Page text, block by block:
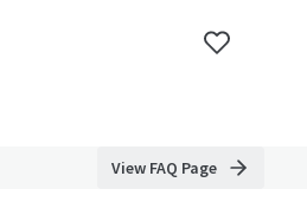
View FAQ Page